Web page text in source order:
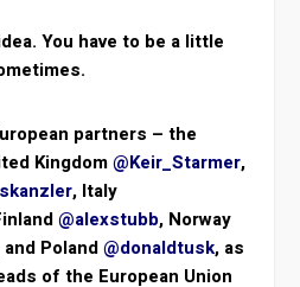
You have to be a little
partners – the
Kingdom@Keir_Starmer,
, Italy
@alexstubb, Norway
and Poland@donaldtusk, as
of the European Union